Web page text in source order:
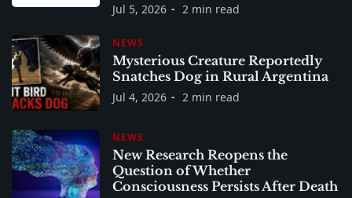
Jul 5, 2026 2 min read
NEWS
Mysterious Creature Reportedly
Snatches Dog in Rural Argentina
Jul 4, 2026 2 min read
NEWS
New Research Reopens the
Question of Whether
Consciousness Persists After Death